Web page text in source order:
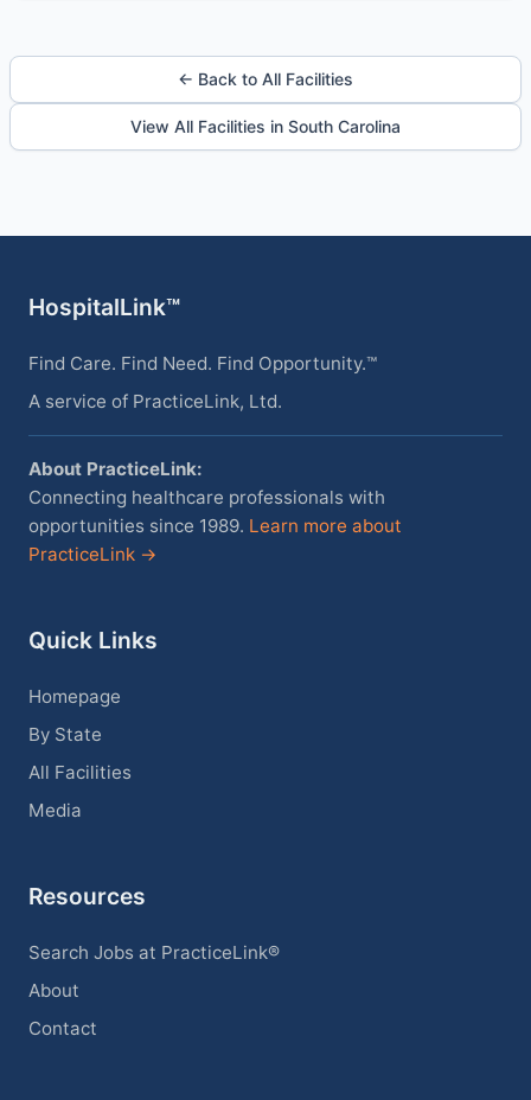
← Back to All Facilities
View All Facilities in South Carolina
HospitalLink™
Find Care. Find Need. Find Opportunity.™
A service of PracticeLink, Ltd.
About PracticeLink:
Connecting healthcare professionals with
opportunities since 1989. Learn more about
PracticeLink →
Quick Links
Homepage
By State
All Facilities
Media
Resources
Search Jobs at PracticeLink®
About
Contact